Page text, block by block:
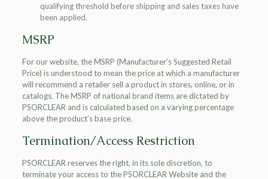
qualifying threshold before shipping and sales taxes have
been applied.
MSRP
For our website, the MSRP (Manufacturer’s Suggested Retail
Price) is understood to mean the price at which a manufacturer
will recommend a retailer sell a product in stores, online, or in
catalogs. The MSRP of national brand items are dictated by
PSORCLEAR and is calculated based on a varying percentage
above the product’s base price.
Termination/Access Restriction
PSORCLEAR reserves the right, in its sole discretion, to
terminate your access to the PSORCLEAR Website and the